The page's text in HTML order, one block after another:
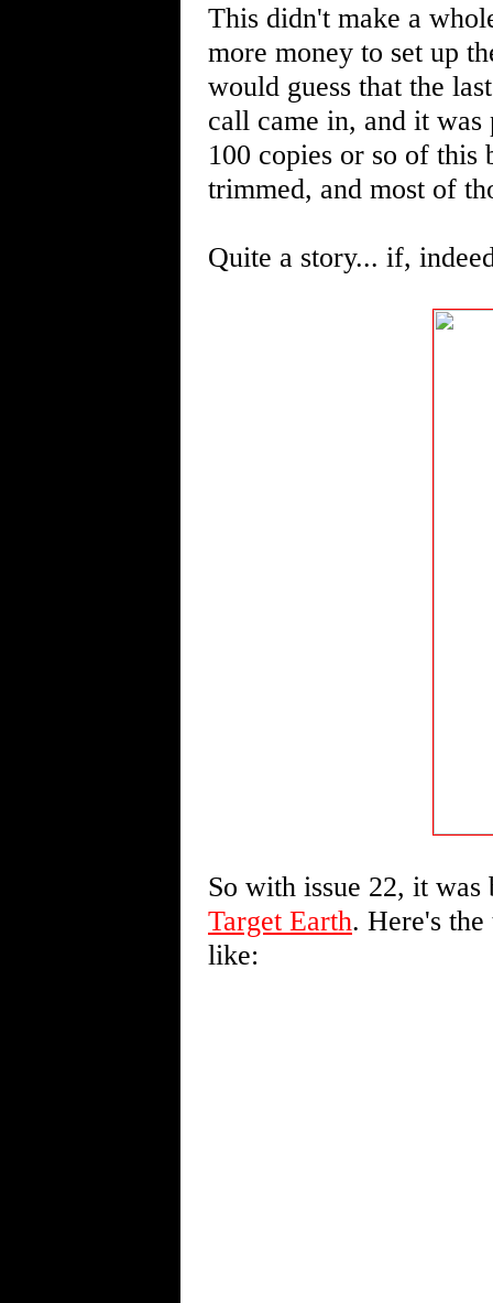
This didn't make a
more money to set up
would guess that the
call came in, and it
100 copies or so of this
trimmed, and most of
Quite a story... if,
So with issue 22, it
Target Earth. Here's
like: